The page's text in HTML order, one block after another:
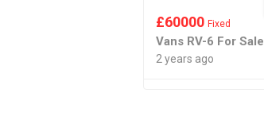
£60000 Fixed
Vans RV-6 For Sale
2 years ago